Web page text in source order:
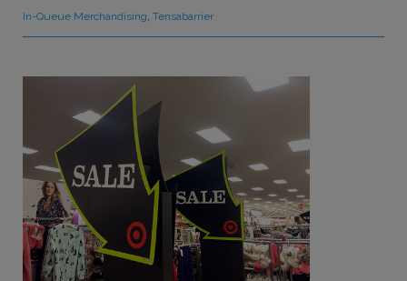
In-Queue Merchandising,Tensabarrier